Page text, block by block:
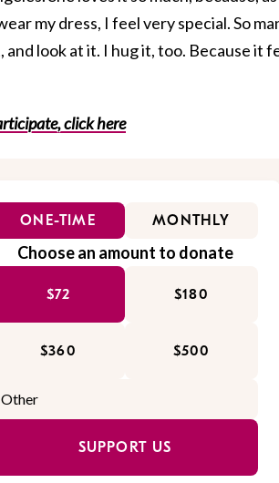
my dress, I feel very special. So
look at it. I hug it, too. Because it
click here
ONE-TIME MONTHLY
Choose an amount to donate
$72 $180
$360 $500
SUPPORT US